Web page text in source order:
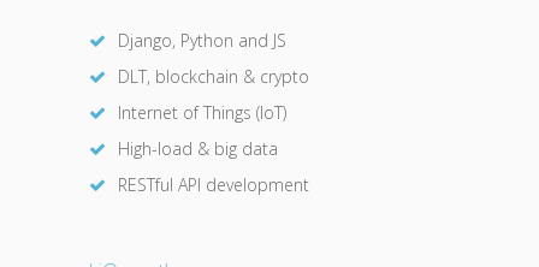
Django, Python and JS
DLT, blockchain & crypto
Internet of Things (IoT)
High-load & big data
RESTful API development